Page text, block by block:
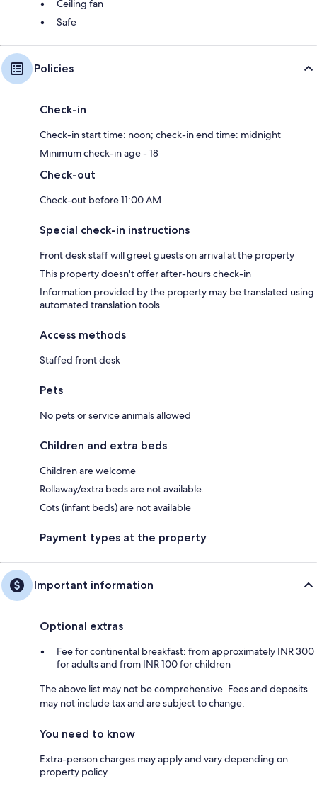
Ceiling fan
Safe
Policies
Check-in
Check-in start time: noon; check-in end time: midnight
Minimum check-in age - 18
Check-out
Check-out before 11:00 AM
Special check-in instructions
Front desk staff will greet guests on arrival at the property
This property doesn't offer after-hours check-in
Information provided by the property may be translated using
automated translation tools
Access methods
Staffed front desk
Pets
No pets or service animals allowed
Children and extra beds
Children are welcome
Rollaway/extra beds are not available.
Cots (infant beds) are not available
Payment types at the property
Important information
Optional extras
Fee for continental breakfast: from approximately INR 300
for adults and from INR 100 for children
The above list may not be comprehensive. Fees and deposits
may not include tax and are subject to change.
You need to know
Extra-person charges may apply and vary depending on
property policy